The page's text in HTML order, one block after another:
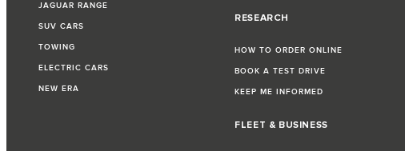
JAGUAR RANGE
SUV CARS
TOWING
ELECTRIC CARS
NEW ERA
RESEARCH
HOW TO ORDER ONLINE
BOOK A TEST DRIVE
KEEP ME INFORMED
FLEET & BUSINESS